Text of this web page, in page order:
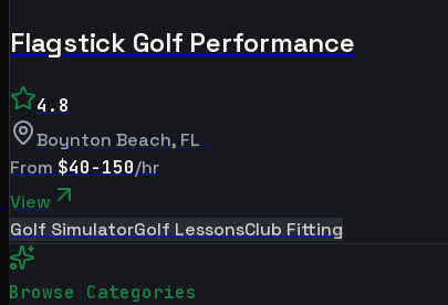
Flagstick Golf Performance
4.8
Boynton Beach, FL
From $40-150/hr
View
Golf SimulatorGolf LessonsClub Fitting
Browse Categories